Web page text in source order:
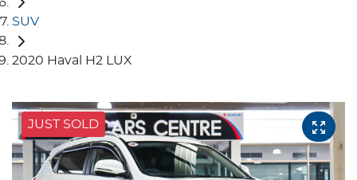
SUV
2020 Haval H2 LUX
JUST SOLD